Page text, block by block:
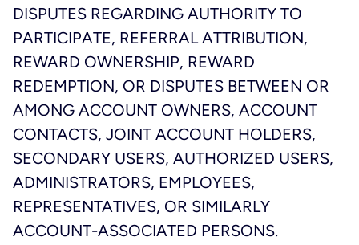
DISPUTES REGARDING AUTHORITY TO
PARTICIPATE, REFERRAL ATTRIBUTION,
REWARD OWNERSHIP, REWARD
REDEMPTION, OR DISPUTES BETWEEN OR
AMONG ACCOUNT OWNERS, ACCOUNT
CONTACTS, JOINT ACCOUNT HOLDERS,
SECONDARY USERS, AUTHORIZED USERS,
ADMINISTRATORS, EMPLOYEES,
REPRESENTATIVES, OR SIMILARLY
ACCOUNT-ASSOCIATED PERSONS.